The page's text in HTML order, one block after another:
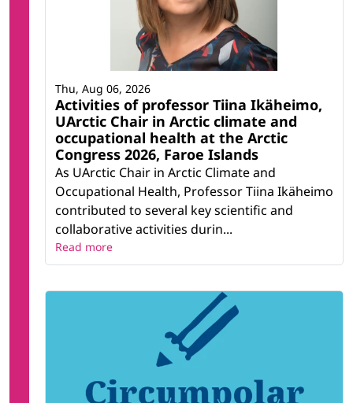
Activities of professor Tiina Ikäheimo,
UArctic Chair in Arctic climate and
occupational health at the Arctic
Congress 2026, Faroe Islands
As UArctic Chair in Arctic Climate and
Occupational Health, Professor Tiina Ikäheimo
contributed to several key scientific and
collaborative activities durin...
Thu, Aug 06, 2026
Read more